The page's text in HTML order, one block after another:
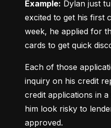
Example: Dylan just
excited to get his first
week, he applied for
cards to get quick
Each of those
inquiry on his credit
credit applications in
him look risky to
approved.